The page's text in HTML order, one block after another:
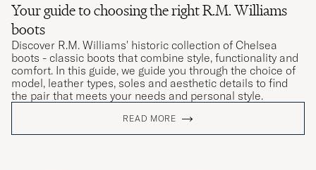
Your guide to choosing the right R.M. Williams
boots
Discover R.M. Williams' historic collection of Chelsea
boots - classic boots that combine style, functionality and
comfort. In this guide, we guide you through the choice of
model, leather types, soles and aesthetic details to find
the pair that meets your needs and personal style.
READ MORE